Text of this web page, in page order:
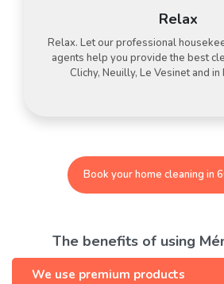
Relax
Relax. Let our professional
agents help you provide the best
Clichy, Neuilly, Le Vesinet and in
Book your home cleaning in
The benefits of using
We use premium products